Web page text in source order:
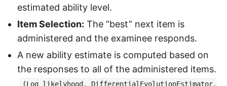
estimated ability level.
Item Selection: The “best” next item is
administered and the examinee responds.
A new ability estimate is computed based on
the responses to all of the administered items.
(Log likelyhood, DifferentialEvolutionEstimator,